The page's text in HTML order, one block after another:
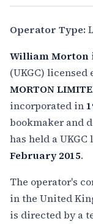
Operator Type:
William Morton
(UKGC)
MORTON
incorporated in
bookmaker and
has held a
February 2015.
The operator's
in the United
is directed by a